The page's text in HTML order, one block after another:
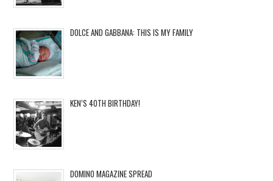
DOLCE AND GABBANA: THIS IS MY FAMILY
KEN’S 40TH BIRTHDAY!
DOMINO MAGAZINE SPREAD